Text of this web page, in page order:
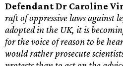
Defendant Dr Caroline
raft of oppressive laws against
adopted in the UK, it is
for the voice of reason to be
would rather prosecute